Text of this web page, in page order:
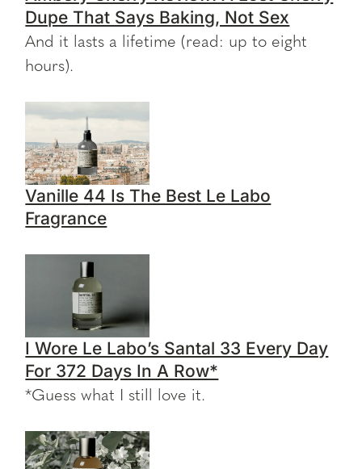
Dupe That Says Baking, Not Sex
And it lasts a lifetime (read: up to eight
hours).
Vanille 44 Is The Best Le Labo
Fragrance
I Wore Le Labo’s Santal 33 Every Day
For 372 Days In A Row*
*Guess what I still love it.